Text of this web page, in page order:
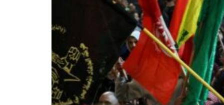
US says Iran Hormuz deal could come within days as oil prices tumble
UAE records solid first-quarter growth as non-oil sectors account for nearly
Dubai establishes media committee to unify official narrative
Alpha Dhabi profit jumps 48%
Burjeel profit nearly doubles
Sharjah real estate deals jump 62 percent in July